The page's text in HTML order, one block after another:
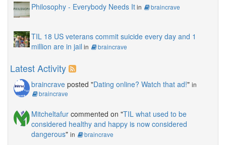
Philosophy - Everybody Needs Itin braincrave
TIL 18 US veterans commit suicide every day and 1
million are in jail in braincrave
Latest Activity
braincrave posted "Dating online? Watch that ad!" in
braincrave
Mitcheltafur commented on "TIL what used to be
considered healthy and happy is now considered
dangerous" in braincrave